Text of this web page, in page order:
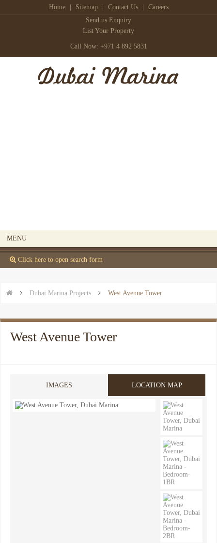
Home Sitemap Contact Us
Careers
Send us Enquiry
List Your Property
Call Now: +971 4 892 5831
MENU
 Click here to open search form
  Dubai Marina Projects  West Avenue Tower
West Avenue Tower
IMAGES LOCATION MAP